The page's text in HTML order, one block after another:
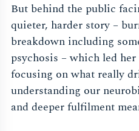
But behind the public
quieter, harder story –
breakdown including
psychosis – which led
focusing on what really
understanding our
and deeper fulfilment